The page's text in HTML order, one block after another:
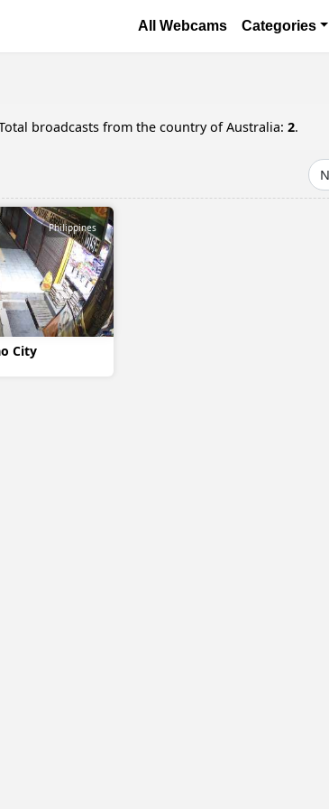
Основная навигация
All Webcams Categories
broadcasts from the country of Australia: 2.
City
Philippines